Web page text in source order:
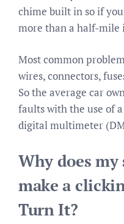
chime built in so if
more than a half-mile
Most common
wires, connectors,
So the average car
faults with the use of
digital multimeter
Why does
make a
Turn It?